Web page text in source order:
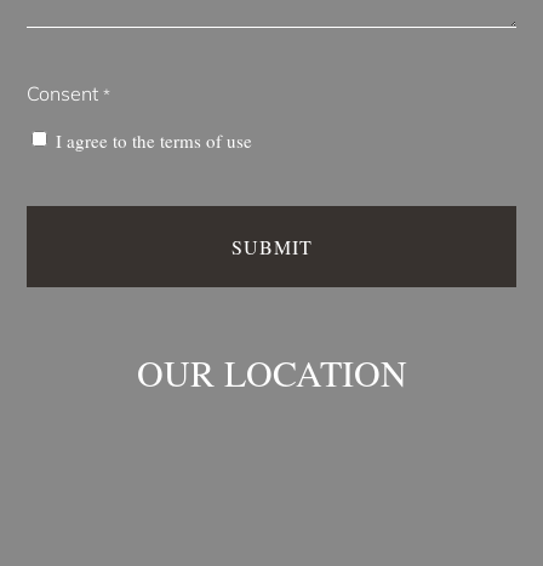
Consent *
I agree to theterms of use
OUR LOCATION